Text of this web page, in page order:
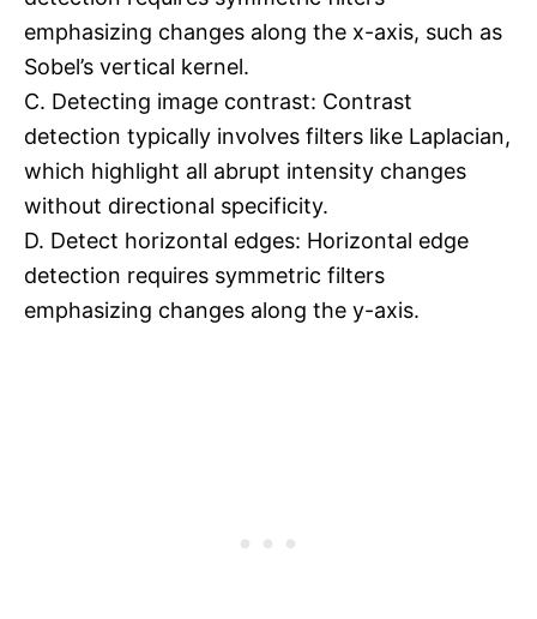
emphasizing changes along the x-axis, such as
Sobel’s vertical kernel.
C. Detecting image contrast: Contrast
detection typically involves filters like Laplacian,
which highlight all abrupt intensity changes
without directional specificity.
D. Detect horizontal edges: Horizontal edge
detection requires symmetric filters
emphasizing changes along the y-axis.